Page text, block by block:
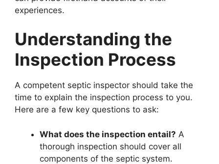
experiences.
Understanding the
Inspection Process
A competent septic inspector should take the
time to explain the inspection process to you.
Here are a few key questions to ask:
What does the inspection entail? A
thorough inspection should cover all
components of the septic system.